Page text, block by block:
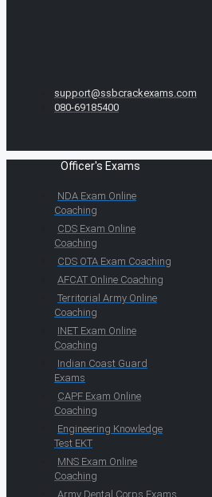
support@ssbcrackexams.com
080-69185400
Officer's Exams
NDA Exam Online
Coaching
CDS Exam Online
Coaching
CDS OTA Exam Coaching
AFCAT Online Coaching
Territorial Army Online
Coaching
INET Exam Online
Coaching
Indian Coast Guard
Exams
CAPF Exam Online
Coaching
Engineering Knowledge
Test EKT
MNS Exam Online
Coaching
Army Dental Corps Exams